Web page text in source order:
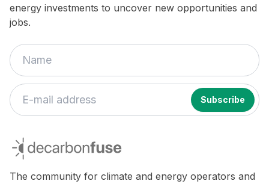
energy investments to uncover new opportunities and
jobs.
decarbonfuse
The community for climate and energy operators and